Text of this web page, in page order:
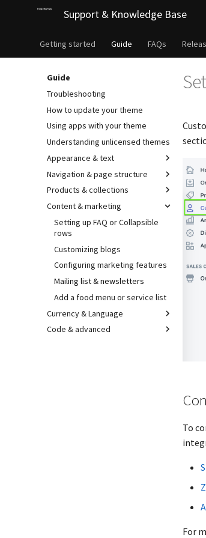
Support & Knowledge Base
Getting started Guide FAQs
Guide
Troubleshooting
How to update your theme
Using apps with your theme
Understanding unlicensed themes
Appearance & text
Navigation & page structure
Products & collections
Content & marketing
Setting up FAQ or Collapsible
rows
Customizing blogs
Configuring marketing features
Mailing list & newsletters
Add a food menu or service list
Currency & Language
Code & advanced
To
For